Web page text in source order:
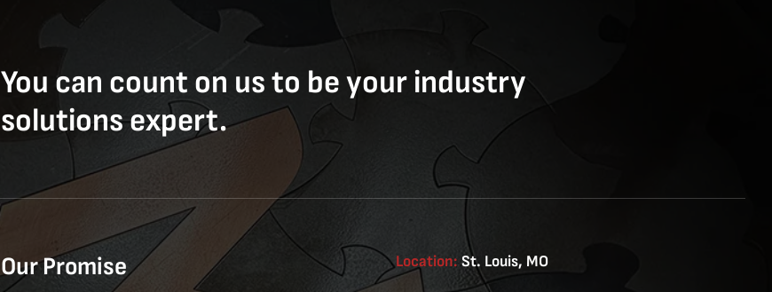
You can count on us to be your industry
solutions expert.
Our Promise Location:St. Louis, MO